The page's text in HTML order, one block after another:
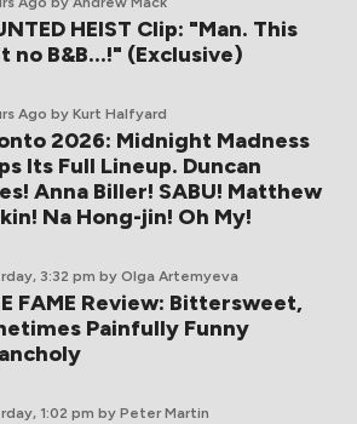
HEIST Clip: "Man. This
no B&B...!" (Exclusive)
Ago by Kurt Halfyard
2026: Midnight Madness
Its Full Lineup. Duncan
Anna Biller! SABU! Matthew
Na Hong-jin! Oh My!
3:32 pm by Olga Artemyeva
FAME Review: Bittersweet,
Painfully Funny
1:02 pm by Peter Martin